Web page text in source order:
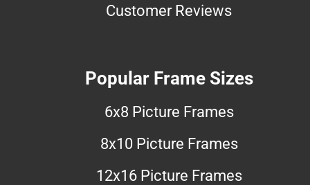
Customer Reviews
Popular Frame Sizes
6x8 Picture Frames
8x10 Picture Frames
12x16 Picture Frames